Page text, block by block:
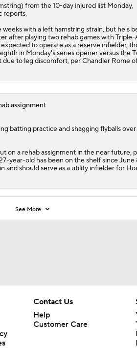
from the 10-day injured list Monday,
reports.
with a left hamstring strain, but he's
after playing two rehab games with Triple-
to operate as a reserve infielder,
in Monday's series opener versus the
due to leg discomfort, per Chandler Rome
assignment
batting practice and shagging flyballs
on a rehab assignment in the near future,
year-old has been on the shelf since June
and should serve as a utility infielder for
See More
Contact Us
Help
Customer Care